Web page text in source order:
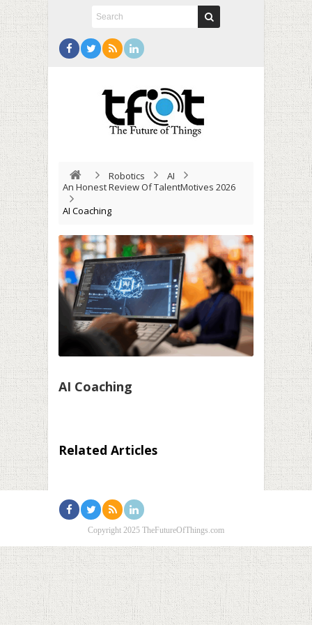
Robotics
AI
An Honest Review Of TalentMotives 2026
AI Coaching
AI Coaching
Related Articles
Copyright 2025 TheFutureOfThings.com